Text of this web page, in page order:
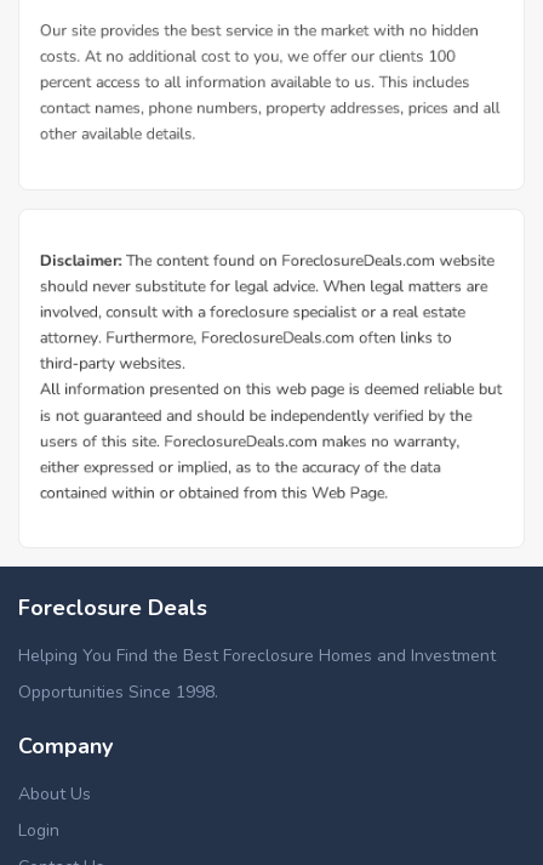
Foreclosure Deals
Helping You Find the Best Foreclosure Homes and Investment
Opportunities Since 1998.
Company
About Us
Login